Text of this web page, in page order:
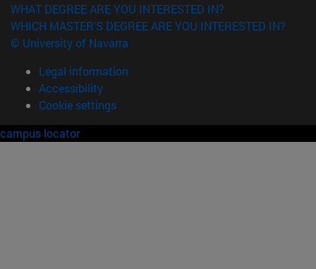
WHAT DEGREE ARE YOU INTERESTED IN?
WHICH MASTER'S DEGREE ARE YOU INTERESTED IN?
© University of Navarra
Legal information
Accessibility
Cookie settings
campus locator